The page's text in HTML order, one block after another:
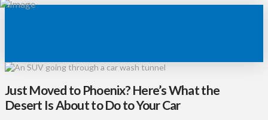
Just Moved to Phoenix? Here’s What the
Desert Is About to Do to Your Car